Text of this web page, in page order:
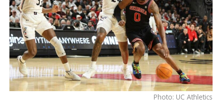
Photo: UC Athletics